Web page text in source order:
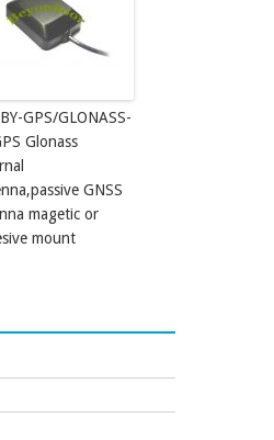
GPS/GLONASS-
Glonass
GNSS
magetic or
mount